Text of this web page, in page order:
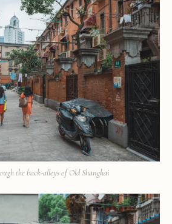
the back-alleys of Old Shanghai